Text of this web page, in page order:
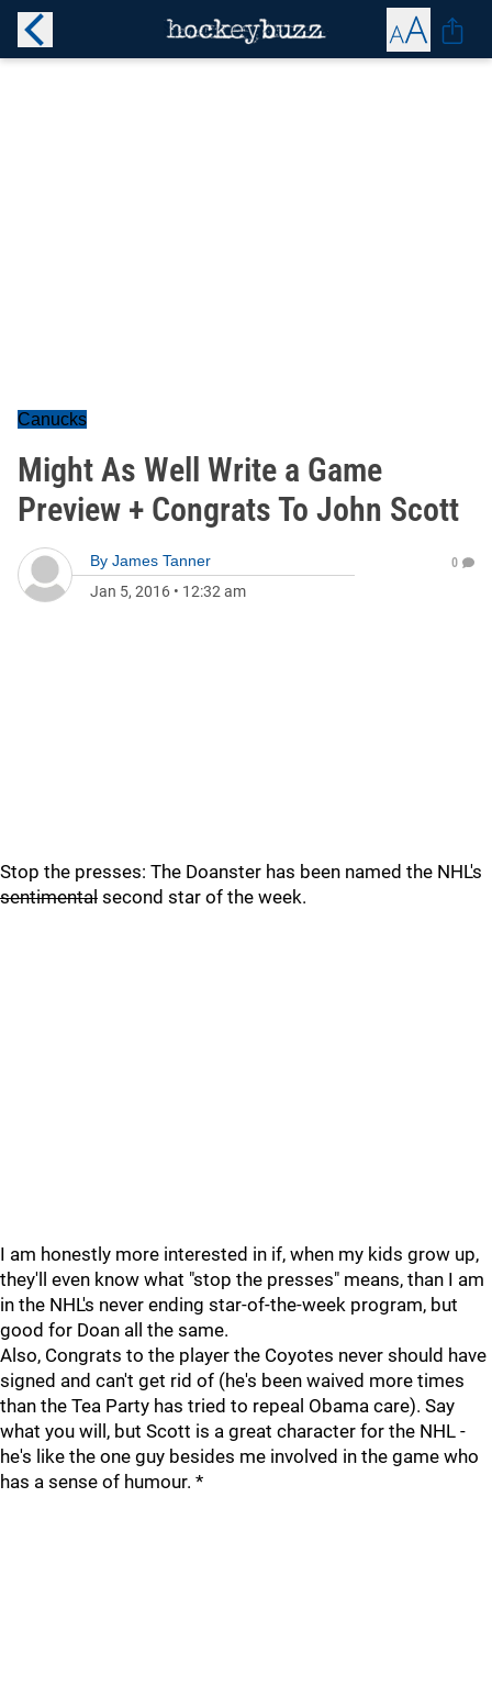
Canucks
Might As Well Write a Game
Preview + Congrats To John Scott
By James Tanner
Jan 5, 2016 • 12:32 am
0
Stop the presses: The Doanster has been named the NHL's
sentimental second star of the week.
I am honestly more interested in if, when my kids grow up,
they'll even know what "stop the presses" means, than I am
in the NHL's never ending star-of-the-week program, but
good for Doan all the same.
Also, Congrats to the player the Coyotes never should have
signed and can't get rid of (he's been waived more times
than the Tea Party has tried to repeal Obama care). Say
what you will, but Scott is a great character for the NHL -
he's like the one guy besides me involved in the game who
has a sense of humour. *